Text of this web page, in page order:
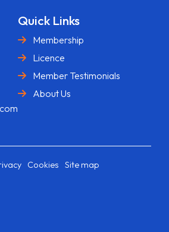
Quick Links
Membership
Licence
Member Testimonials
About Us
Cookies Site map